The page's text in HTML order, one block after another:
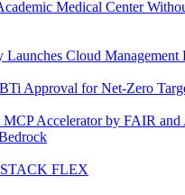
Medical Center
Launches Cloud Management
Approval for Net-Zero
MCP Accelerator by FAIR
FLEX